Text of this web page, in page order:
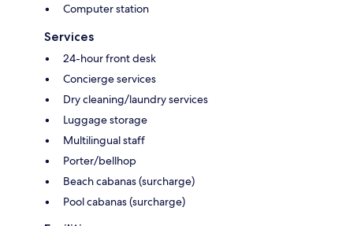
Computer station
Services
24-hour front desk
Concierge services
Dry cleaning/laundry services
Luggage storage
Multilingual staff
Porter/bellhop
Beach cabanas (surcharge)
Pool cabanas (surcharge)